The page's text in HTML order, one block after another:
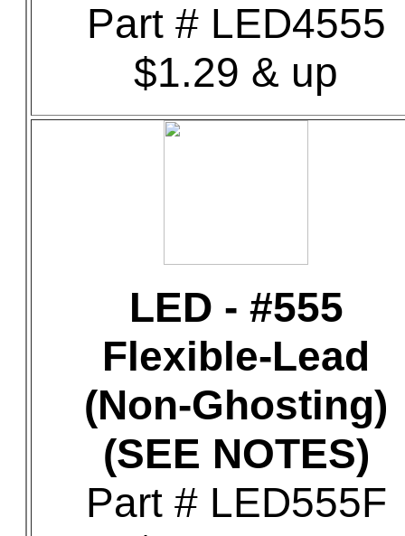
Part # LED4555
$1.29 & up
LED - #555
Flexible-Lead
(Non-Ghosting)
(SEE NOTES)
Part # LED555F